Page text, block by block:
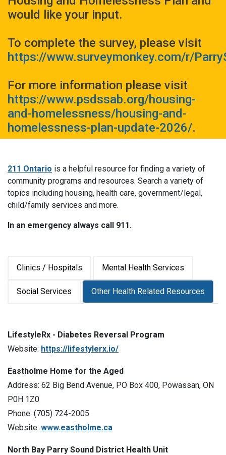
would like your input.
To complete the survey, please visit
https://www.surveymonkey.com/r/
For more information please visit
https://www.psdssab.org/housing-
and-homelessness/housing-and-
homelessness-plan-update-2026/.
211 Ontario is a helpful resource for finding a variety of
community programs and resources. Search a variety of
topics including housing, health care, government/legal,
child/family services and more.
In an emergency always call 911.
Clinics / Hospitals Mental Health Services
Social Services Other Health Related Resources
LifestyleRx - Diabetes Reversal Program
Website: https://lifestylerx.io/
Eastholme Home for the Aged
Address: 62 Big Bend Avenue, PO Box 400, Powassan, ON
P0H 1Z0
Phone: (705) 724-2005
Website: www.eastholme.ca
North Bay Parry Sound District Health Unit